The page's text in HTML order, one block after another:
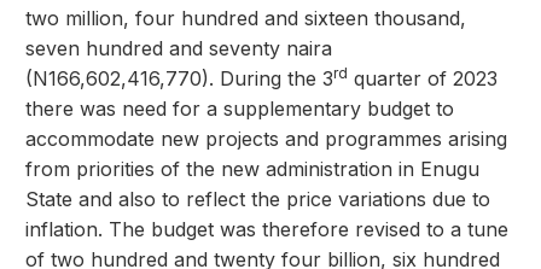
two million, four hundred and sixteen thousand,
seven hundred and seventy naira
(N166,602,416,770). During the 3rd quarter of 2023
there was need for a supplementary budget to
accommodate new projects and programmes arising
from priorities of the new administration in Enugu
State and also to reflect the price variations due to
inflation. The budget was therefore revised to a tune
of two hundred and twenty four billion, six hundred